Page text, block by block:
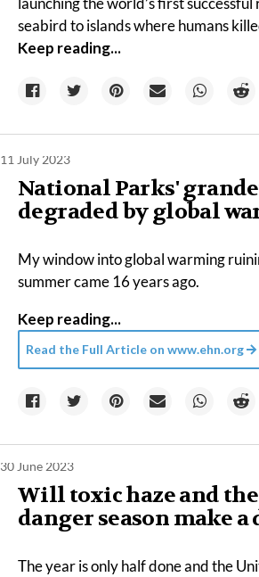
seabird to islands where humans
Keep reading...
11 July 2023
National Parks'
degraded by global
My window into global warming
summer came 16 years ago.
Keep reading...
Read the Full Article on www.ehn.org
30 June 2023
Will toxic haze and the
danger season make
The year is only half done and the